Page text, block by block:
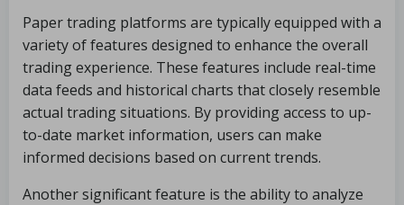
Paper trading platforms are typically equipped with a
variety of features designed to enhance the overall
trading experience. These features include real-time
data feeds and historical charts that closely resemble
actual trading situations. By providing access to up-
to-date market information, users can make
informed decisions based on current trends.
Another significant feature is the ability to analyze